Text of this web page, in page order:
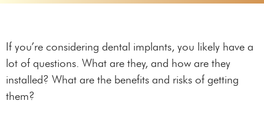
If you’re considering dental implants, you likely have a
lot of questions. What are they, and how are they
installed? What are the benefits and risks of getting
them?